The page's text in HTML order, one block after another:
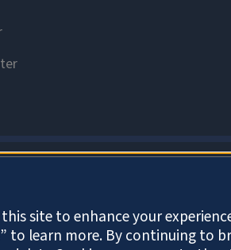
this site to enhance your
to learn more. By continuing to